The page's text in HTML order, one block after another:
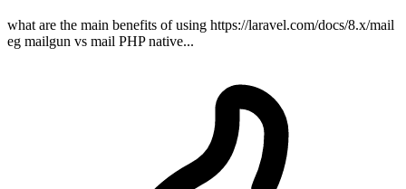
what are the main benefits of using https://laravel.com/docs/8.x/mail
eg mailgun vs mail PHP native...